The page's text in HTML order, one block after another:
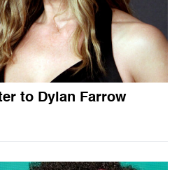
to Dylan Farrow